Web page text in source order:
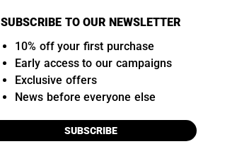
SUBSCRIBE TO OUR NEWSLETTER
10% off your first purchase
Early access to our campaigns
Exclusive offers
News before everyone else
SUBSCRIBE